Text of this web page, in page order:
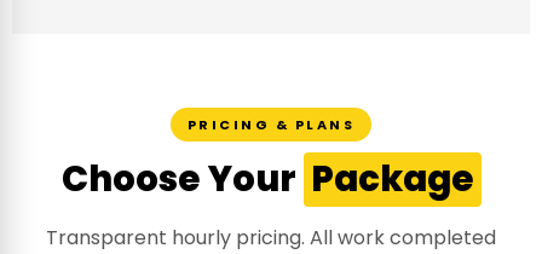
PRICING & PLANS
Choose Your Package
Transparent hourly pricing. All work completed